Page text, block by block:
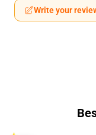
Write your